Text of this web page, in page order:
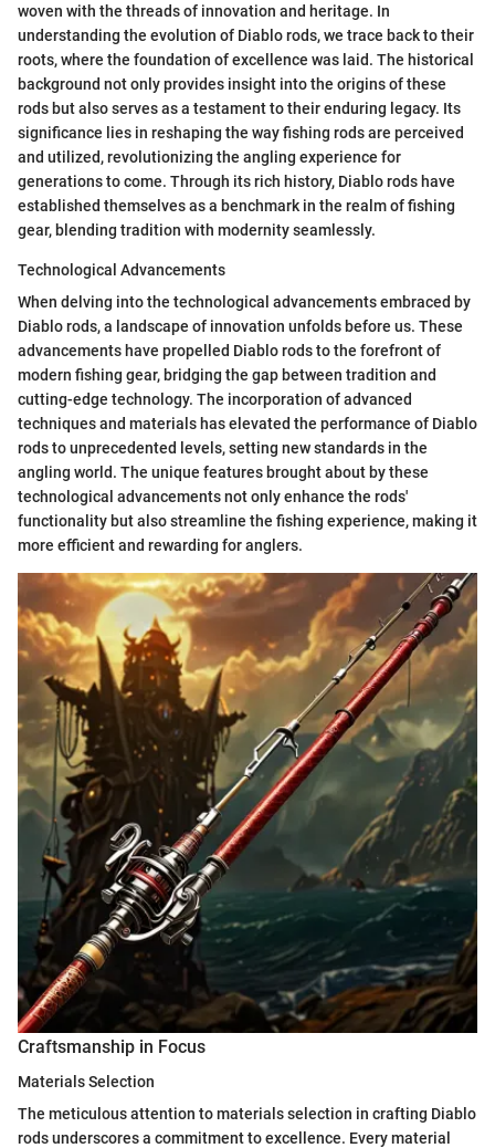
woven with the threads of innovation and heritage. In
understanding the evolution of Diablo rods, we trace back to their
roots, where the foundation of excellence was laid. The historical
background not only provides insight into the origins of these
rods but also serves as a testament to their enduring legacy. Its
significance lies in reshaping the way fishing rods are perceived
and utilized, revolutionizing the angling experience for
generations to come. Through its rich history, Diablo rods have
established themselves as a benchmark in the realm of fishing
gear, blending tradition with modernity seamlessly.
Technological Advancements
When delving into the technological advancements embraced by
Diablo rods, a landscape of innovation unfolds before us. These
advancements have propelled Diablo rods to the forefront of
modern fishing gear, bridging the gap between tradition and
cutting-edge technology. The incorporation of advanced
techniques and materials has elevated the performance of Diablo
rods to unprecedented levels, setting new standards in the
angling world. The unique features brought about by these
technological advancements not only enhance the rods'
functionality but also streamline the fishing experience, making it
more efficient and rewarding for anglers.
Craftsmanship in Focus
Materials Selection
The meticulous attention to materials selection in crafting Diablo
rods underscores a commitment to excellence. Every material